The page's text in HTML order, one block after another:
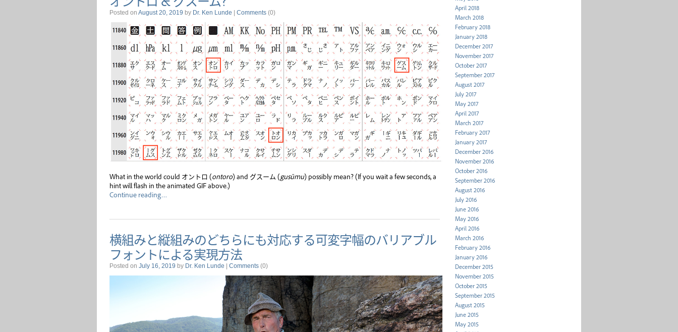
Posted on August 20, 2019 by Dr. Ken Lunde Comments (0)
What in the world could オントロ (ontoro) and グスーム (gusūmu) possibly mean? (If you wait a few seconds, a
hint will flash in the animated GIF above.)
Continue reading…
横組みと縦組みのどちらにも対応する可変字幅のバリアブル
フォントによる実現方法
Posted on July 16, 2019 by Dr. Ken Lunde | Comments (0)
April 2018
March 2018
February 2018
January 2018
December 2017
November 2017
October 2017
September 2017
August 2017
July 2017
May 2017
April 2017
March 2017
February 2017
January 2017
December 2016
November 2016
October 2016
September 2016
August 2016
July 2016
June 2016
May 2016
April 2016
March 2016
February 2016
January 2016
December 2015
November 2015
October 2015
September 2015
August 2015
June 2015
May 2015